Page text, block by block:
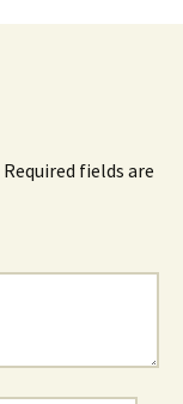
Required fields are